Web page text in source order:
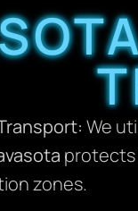
We
protects
zones.